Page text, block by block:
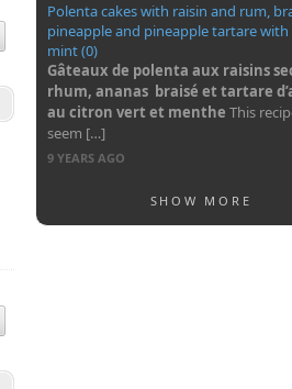
Polenta cakes with raisin and rum,
pineapple and pineapple tartare with
mint (0)
Gâteaux de polenta aux raisins
rhum, ananas braisé et tartare
au citron vert et menthe This
seem […]
9 YEARS AGO
SHOW MORE